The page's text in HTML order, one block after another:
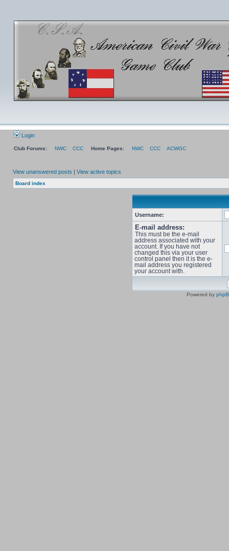
Login
Club Forums: NWC CCC Home Pages: NWC CCC ACWGC
View unanswered posts | View active topics
Board index
Username:
E-mail address:
This must be the e-mail
address associated with your
account. If you have not
changed this via your user
control panel then it is the e-
mail address you registered
your account with.
Powered by